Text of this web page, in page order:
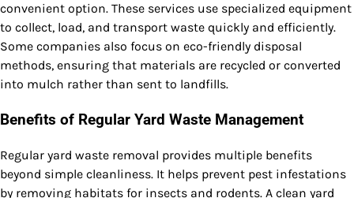
convenient option. These services use specialized equipment
to collect, load, and transport waste quickly and efficiently.
Some companies also focus on eco-friendly disposal
methods, ensuring that materials are recycled or converted
into mulch rather than sent to landfills.
Benefits of Regular Yard Waste Management
Regular yard waste removal provides multiple benefits
beyond simple cleanliness. It helps prevent pest infestations
by removing habitats for insects and rodents. A clean yard